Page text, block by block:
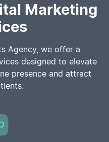
Marketing
Agency, we offer a
designed to elevate
presence and attract